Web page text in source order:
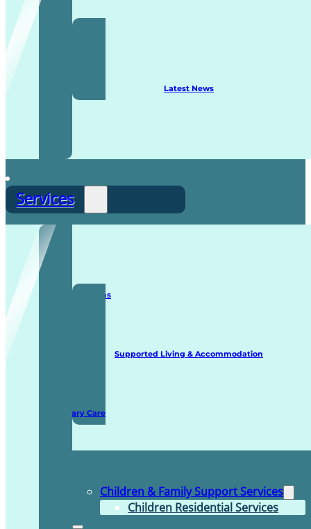
Latest News
Services
Staffing Solutions
Supported Living & Accommodation
Domiciliary Care
Children & Family Support Services
Children Residential Services